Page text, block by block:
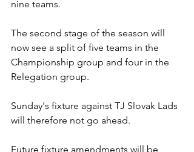
nine teams.
The second stage of the season will
now see a split of five teams in the
Championship group and four in the
Relegation group.
Sunday's fixture against TJ Slovak Lads
will therefore not go ahead.
Future fixture amendments will be